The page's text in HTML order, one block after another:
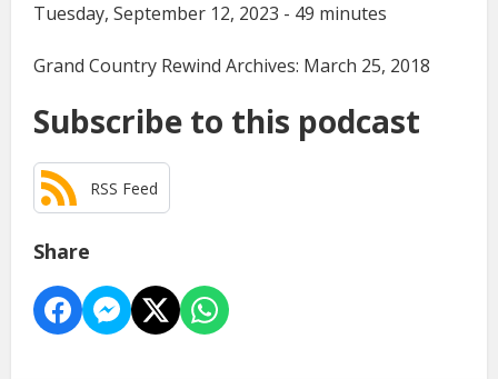
Tuesday, September 12, 2023 - 49 minutes
Grand Country Rewind Archives: March 25, 2018
Subscribe to this podcast
RSS Feed
Share